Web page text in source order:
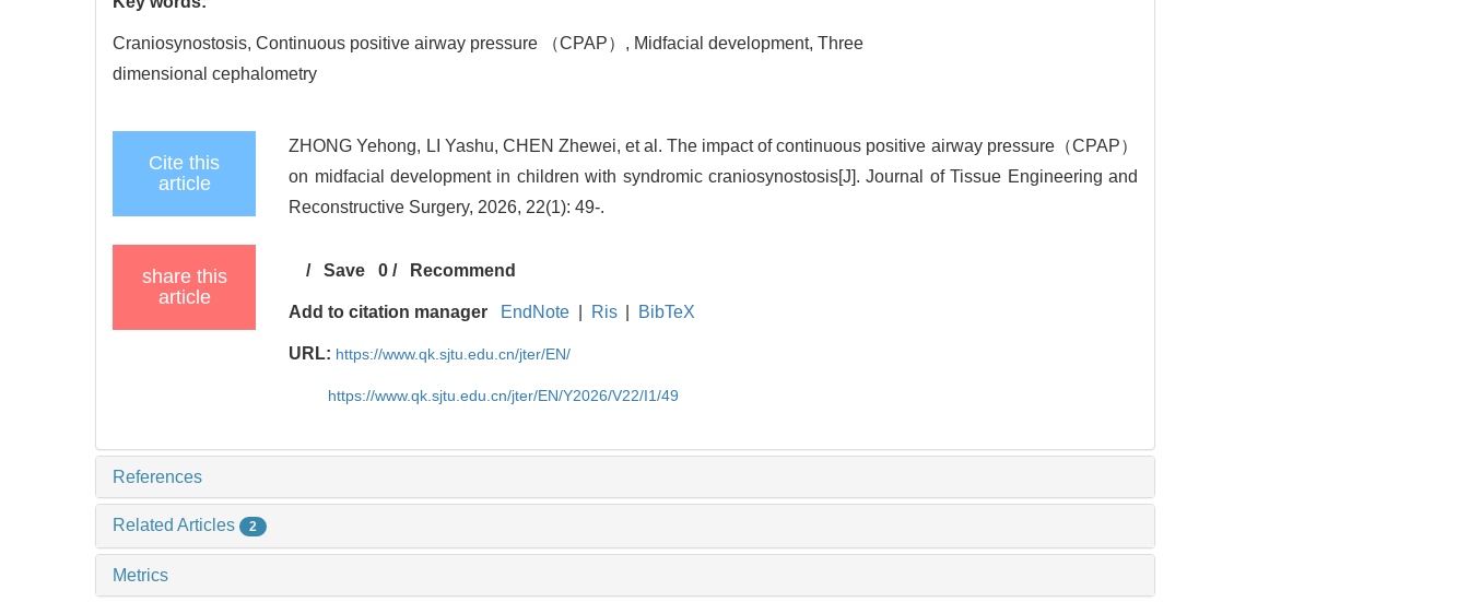
Craniosynostosis, Continuous positive airway pressure （CPAP）, Midfacial development, Three
dimensional cephalometry
Cite this
article
ZHONG Yehong, LI Yashu, CHEN Zhewei, et al.The impact of continuous positive airway pressure（CPAP）
on midfacial development in children with syndromic craniosynostosis[J]. Journal of Tissue Engineering and
Reconstructive Surgery, 2026, 22(1): 49-.
share this
article
/Save 0 / Recommend
Add to citation manager EndNote Ris BibTeX
URL: https://www.qk.sjtu.edu.cn/jter/EN/
https://www.qk.sjtu.edu.cn/jter/EN/Y2026/V22/I1/49
References
Related Articles 2
Metrics